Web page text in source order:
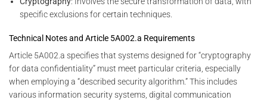
specific exclusions for certain techniques.
Technical Notes and Article 5A002.a Requirements
Article 5A002.a specifies that systems designed for “cryptography
for data confidentiality” must meet particular criteria, especially
when employing a “described security algorithm.” This includes
various information security systems, digital communication